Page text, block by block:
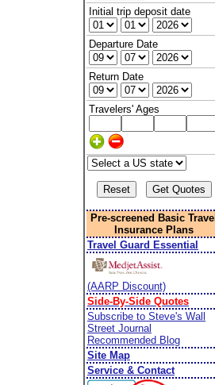
Initial trip deposit date
Departure Date
Return Date
Travelers' Ages
Pre-screened Basic Travel
Insurance Plans
Travel Guard Essential
(AARP Discount)
Side-By-Side Quotes
Subscribe to Steve's Wall
Street Journal
Recommended Blog
Site Map
Service & Contact